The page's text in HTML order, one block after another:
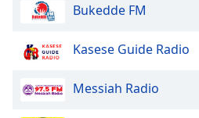
Opacity
Text
Bukedde FM
Kasese Guide Radio
Messiah Radio